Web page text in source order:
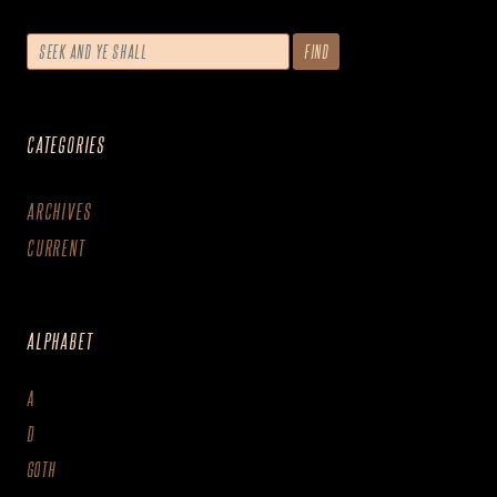
CATEGORIES
ARCHIVES
CURRENT
ALPHABET
A
D
GOTH